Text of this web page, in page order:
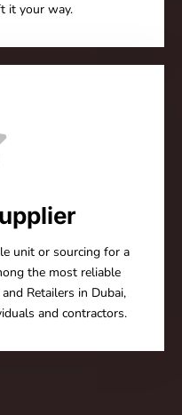
it your way.
unit or sourcing for a
the most reliable
Retailers in Dubai,
and contractors.